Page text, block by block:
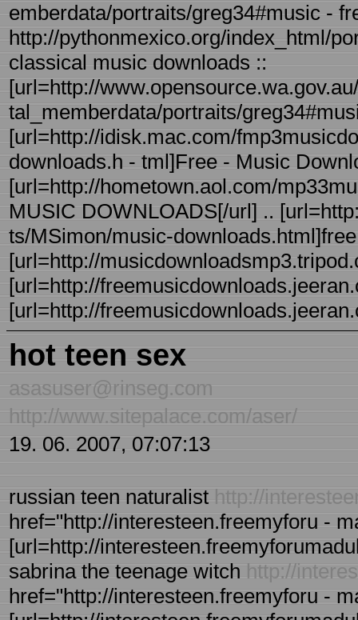
emberdata/portraits/greg34#music -
http://pythonmexico.org/index_html/
classical music downloads ::
[url=http://
tal_memberdata/portraits/
[url=http://idisk.mac.com/
downloads.h - tml]Free - Music
[url=http://hometown.aol.com/
MUSIC DOWNLOADS[/url] ..
ts/MSimon/music-
[url=http://
[url=http://
[url=http://
hot teen sex
asasuser@rinseg.com
http://www.sitepalace.com/aser/
19. 06. 2007, 07:07:13
russian teen naturalist http://
href="http://interesteen.freemyforu -
[url=http://
sabrina the teenage witch http://
href="http://interesteen.freemyforu -